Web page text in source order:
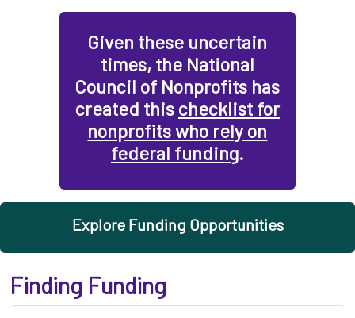
Given these uncertain
times, the National
Council of Nonprofits has
created this checklist for
nonprofits who rely on
federal funding.
Explore Funding Opportunities
Finding Funding